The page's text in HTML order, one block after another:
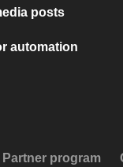
posts
automation
Partner program